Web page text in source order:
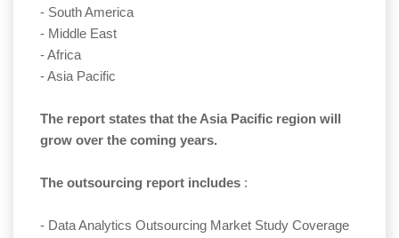
- South America
- Middle East
- Africa
- Asia Pacific
The report states that the Asia Pacific region will
grow over the coming years.
The outsourcing report includes :
- Data Analytics Outsourcing Market Study Coverage